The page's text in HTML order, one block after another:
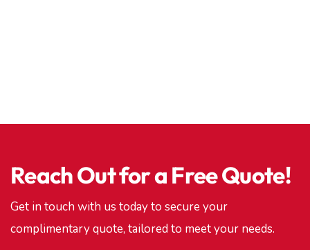
Reach Out for a Free Quote!
Get in touch with us today to secure your
complimentary quote, tailored to meet your needs.